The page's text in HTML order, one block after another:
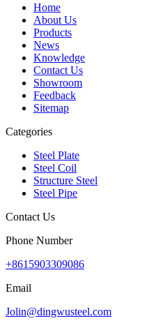
Home
About Us
Products
News
Knowledge
Contact Us
Showroom
Feedback
Sitemap
Categories
Steel Plate
Steel Coil
Structure Steel
Steel Pipe
Contact Us
Phone Number
+8615903309086
Email
Jolin@dingwusteel.com